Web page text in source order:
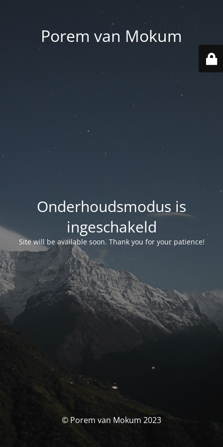
Porem van Mokum
Onderhoudsmodus is
ingeschakeld
Site will be available soon. Thank you for your patience!
© Porem van Mokum 2023